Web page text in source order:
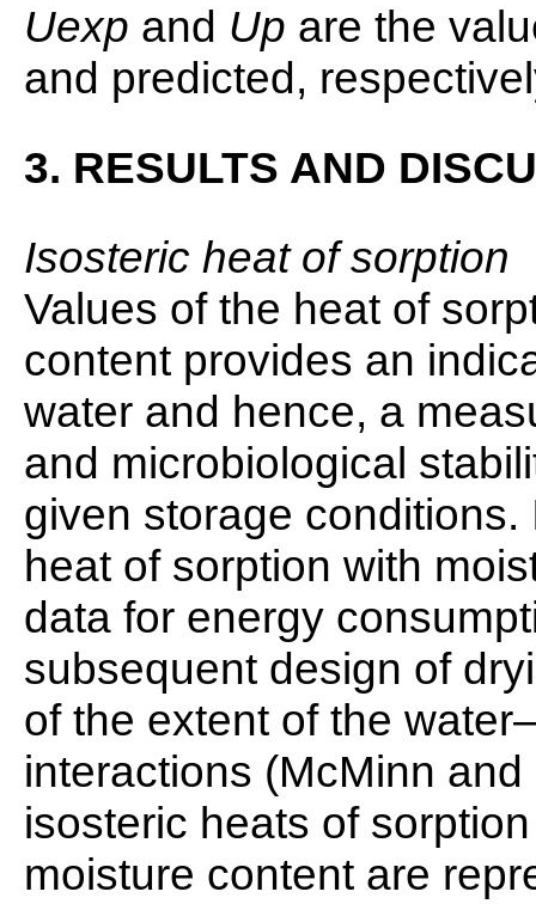
Uexp and Up are the
and predicted,
3. RESULTS AND
Isosteric heat of sorption
Values of the heat of
content provides an
water and hence, a
and microbiological
given storage
heat of sorption with
data for energy
subsequent design of
of the extent of the
interactions (McMinn
isosteric heats of
moisture content are